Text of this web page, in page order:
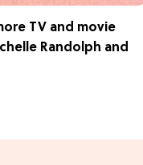
TV and movie
Randolph and